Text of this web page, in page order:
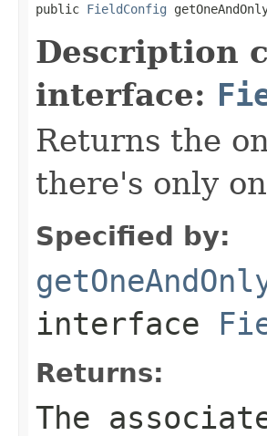
public FieldConfig
Description
interface:
Returns the
there's only
Specified by:
interface
Returns:
The